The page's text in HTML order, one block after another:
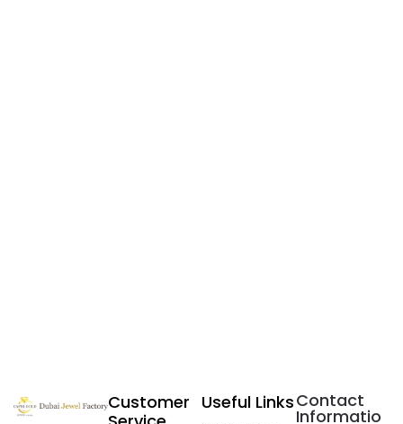
Customer Useful LinksContact
Informatio